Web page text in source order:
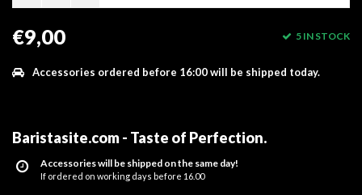
€9,00 5 IN STOCK
Accessories ordered before 16:00 will be shipped today.
Baristasite.com - Taste of Perfection.
Accessories will be shipped on the same day!
If ordered on working days before 16.00